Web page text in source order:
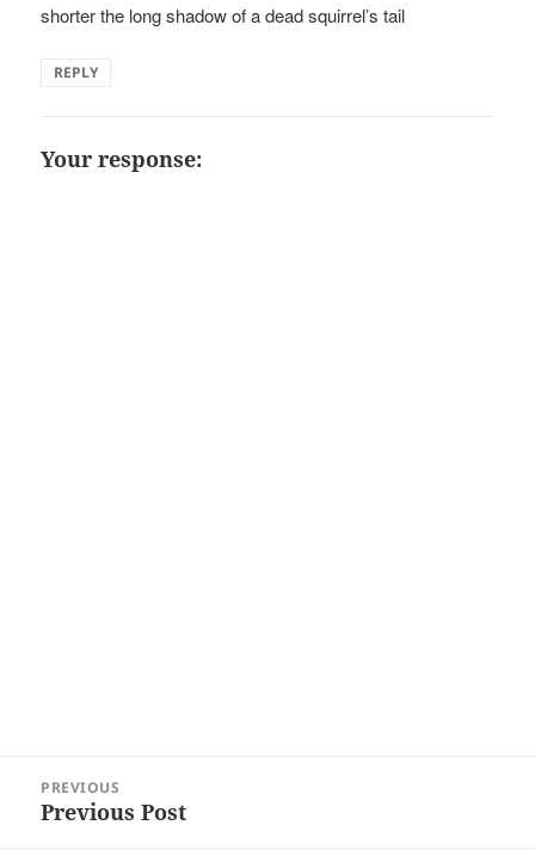
shorter the long shadow of a dead squirrel’s tail
REPLY
Your response:
navigation
PREVIOUS
Previous
Previous Post